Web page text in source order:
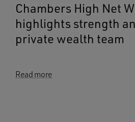
Chambers High Net
highlights strength
private wealth team
Read more